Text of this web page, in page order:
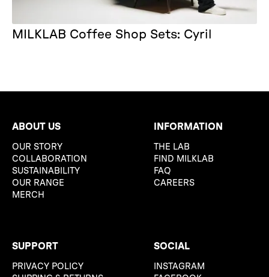
MILKLAB Coffee Shop Sets: Cyril
ABOUT US
OUR STORY
COLLABORATION
SUSTAINABILITY
OUR RANGE
MERCH
INFORMATION
THE LAB
FIND MILKLAB
FAQ
CAREERS
SUPPORT
PRIVACY POLICY
SOCIAL
INSTAGRAM